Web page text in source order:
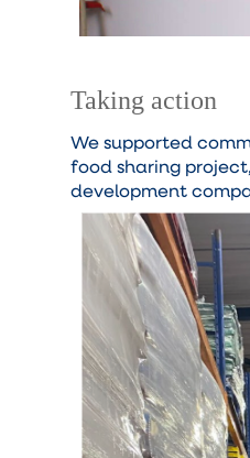
Taking action
We supported
food sharing
development